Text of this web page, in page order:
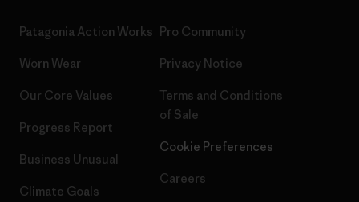
Patagonia Action Works
Worn Wear
Our Core Values
Progress Report
Business Unusual
Climate Goals
Pro Community
Privacy Notice
Terms and Conditions
of Sale
Cookie Preferences
Careers